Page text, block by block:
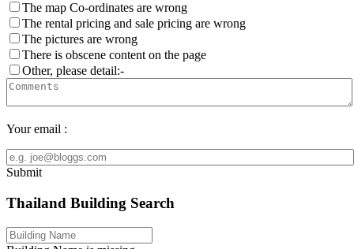
The map Co-ordinates are wrong
The rental pricing and sale pricing are wrong
The pictures are wrong
There is obscene content on the page
Other, please detail:-
Your email :
Submit
Thailand Building Search